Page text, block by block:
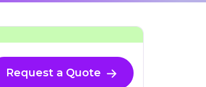
Request a Quote